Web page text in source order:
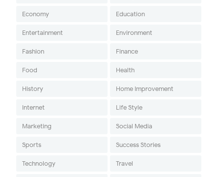
Economy Education
Entertainment Environment
Fashion Finance
Food Health
History Home Improvement
Internet Life Style
Marketing Social Media
Sports Success Stories
Technology Travel